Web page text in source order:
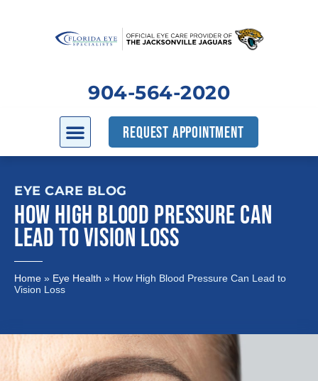
904-564-2020
REQUEST APPOINTMENT
EYE CARE BLOG
HOW HIGH BLOOD PRESSURE CAN
LEAD TO VISION LOSS
Home » Eye Health » How High Blood Pressure Can Lead to
Vision Loss